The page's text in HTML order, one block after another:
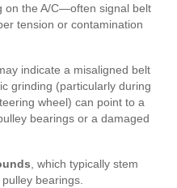
on the A/C—often signal belt
tension or contamination
indicate a misaligned belt
grinding (particularly during
wheel) can point to a
bearings or a damaged
, which typically stem
bearings.